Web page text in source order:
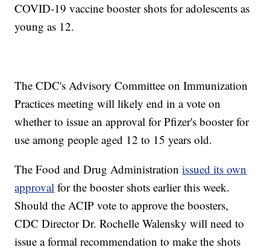
COVID-19 vaccine booster shots for adolescents as
young as 12.
The CDC's Advisory Committee on Immunization
Practices meeting will likely end in a vote on
whether to issue an approval for Pfizer's booster for
use among people aged 12 to 15 years old.
The Food and Drug Administrationissued its own
approval for the booster shots earlier this week.
Should the ACIP vote to approve the boosters,
CDC Director Dr. Rochelle Walensky will need to
issue a formal recommendation to make the shots